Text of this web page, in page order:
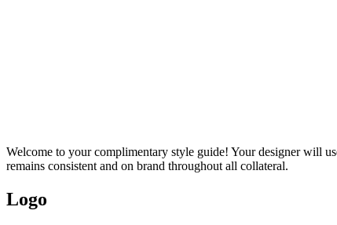
Welcome to your complimentary style guide! Your designer will
remains consistent and on brand throughout all collateral.
Logo